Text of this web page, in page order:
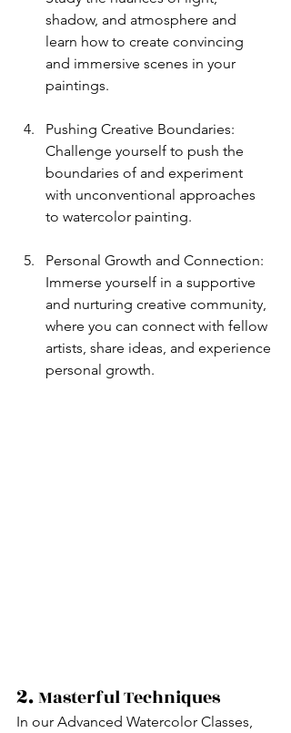
shadow, and atmosphere and
learn how to create convincing
and immersive scenes in your
paintings.
Pushing Creative Boundaries:
Challenge yourself to push the
boundaries of and experiment
with unconventional approaches
to watercolor painting.
Personal Growth and Connection:
Immerse yourself in a supportive
and nurturing creative community,
where you can connect with fellow
artists, share ideas, and experience
personal growth.
2. Masterful Techniques
In our Advanced Watercolor Classes,